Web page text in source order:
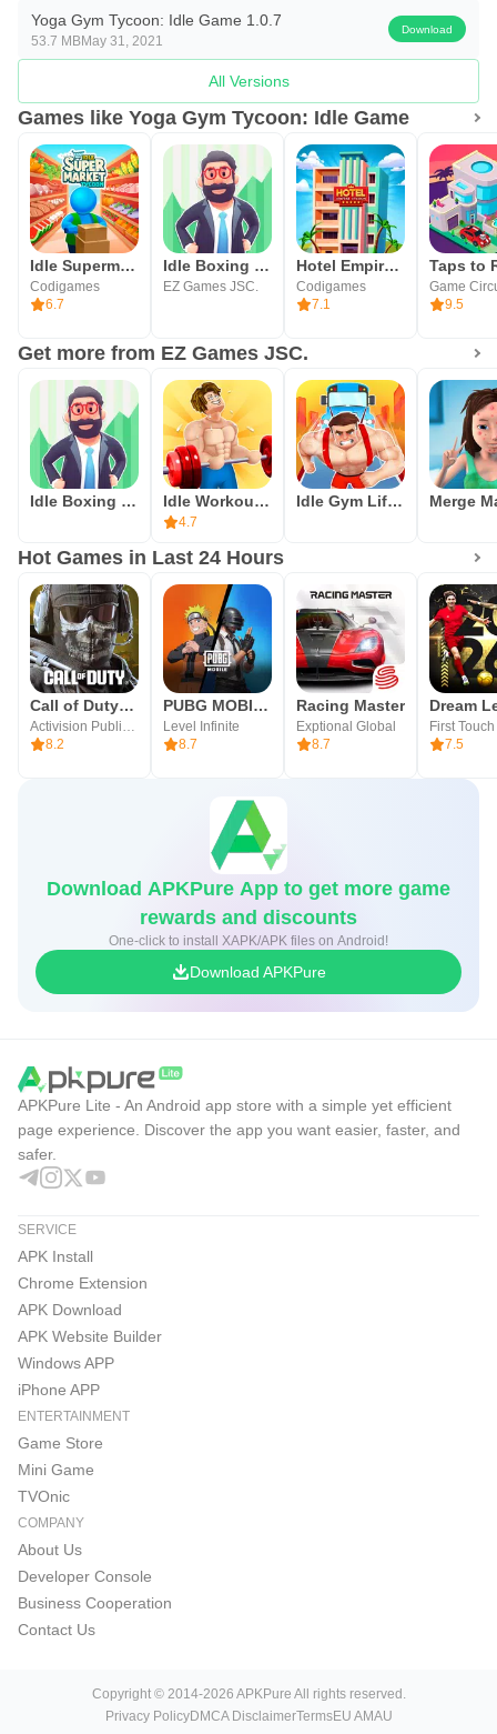
Yoga Gym Tycoon: Idle Game 1.0.7
53.7 MBMay 31, 2021
Download
All Versions
Games like Yoga Gym Tycoon: Idle Game
Idle Supermarket Tycoon－Shop
Codigames
6.7
Idle Boxing Tycoon: Gym Empire
EZ Games JSC.
Hotel Empire Tycoon－Idle Game
Codigames
7.1
9.5
Get more from EZ Games JSC.
Idle Boxing Tycoon: Gym Empire Idle Workout Master: MMA hero
4.7
Idle Gym Life: Strong Man
Hot Games in Last 24 Hours
Call of Duty®: Mobile
Activision Publishing, Inc.
8.2
PUBG MOBILE
Level Infinite
8.7
Racing Master
Exptional Global
8.7
7.5
Download APKPure App to get more game
rewards and discounts
One-click to install XAPK/APK files on Android!
Download APKPure
APKPure Lite - An Android app store with a simple yet efficient
page experience. Discover the app you want easier, faster, and
safer.
SERVICE
APK Install
Chrome Extension
APK Download
APK Website Builder
Windows APP
iPhone APP
ENTERTAINMENT
Game Store
Mini Game
TVOnic
COMPANY
About Us
Developer Console
Business Cooperation
Contact Us
Copyright © 2014-2026 APKPure All rights reserved.
Privacy PolicyDMCA DisclaimerTermsEU AMAU